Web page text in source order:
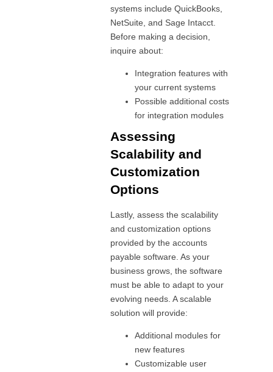
systems include QuickBooks,
NetSuite, and Sage Intacct.
Before making a decision,
inquire about:
Integration features with
your current systems
Possible additional costs
for integration modules
Assessing
Scalability and
Customization
Options
Lastly, assess the scalability
and customization options
provided by the accounts
payable software. As your
business grows, the software
must be able to adapt to your
evolving needs. A scalable
solution will provide:
Additional modules for
new features
Customizable user